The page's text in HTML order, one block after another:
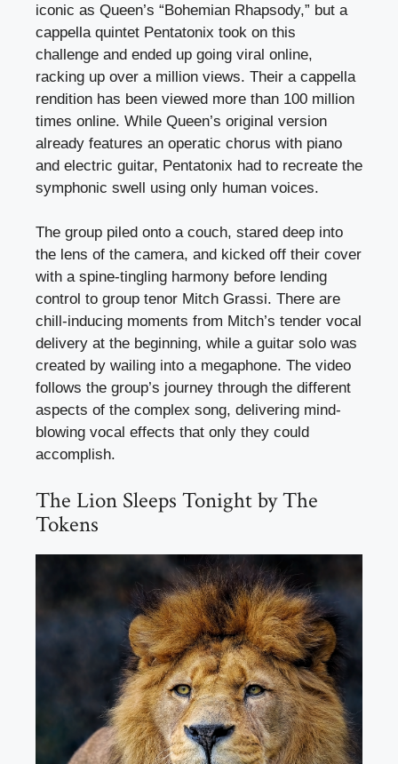
iconic as Queen’s “Bohemian Rhapsody,” but a
cappella quintet Pentatonix took on this
challenge and ended up going viral online,
racking up over a million views. Their a cappella
rendition has been viewed more than 100 million
times online. While Queen’s original version
already features an operatic chorus with piano
and electric guitar, Pentatonix had to recreate the
symphonic swell using only human voices.
The group piled onto a couch, stared deep into
the lens of the camera, and kicked off their cover
with a spine-tingling harmony before lending
control to group tenor Mitch Grassi. There are
chill-inducing moments from Mitch’s tender vocal
delivery at the beginning, while a guitar solo was
created by wailing into a megaphone. The video
follows the group’s journey through the different
aspects of the complex song, delivering mind-
blowing vocal effects that only they could
accomplish.
The Lion Sleeps Tonight by The
Tokens